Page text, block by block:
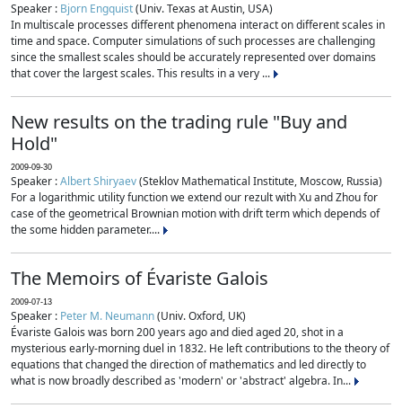
Speaker : Bjorn Engquist(Univ. Texas at Austin, USA)
In multiscale processes different phenomena interact on different scales in
time and space. Computer simulations of such processes are challenging
since the smallest scales should be accurately represented over domains
that cover the largest scales. This results in a very ...
New results on the trading rule "Buy and
Hold"
2009-09-30
Speaker :Albert Shiryaev(Steklov Mathematical Institute, Moscow, Russia)
For a logarithmic utility function we extend our rezult with Xu and Zhou for
case of the geometrical Brownian motion with drift term which depends of
the some hidden parameter....
The Memoirs of Évariste Galois
2009-07-13
Speaker : Peter M. Neumann(Univ. Oxford, UK)
Évariste Galois was born 200 years ago and died aged 20, shot in a
mysterious early-morning duel in 1832. He left contributions to the theory of
equations that changed the direction of mathematics and led directly to
what is now broadly described as 'modern' or 'abstract' algebra. In...